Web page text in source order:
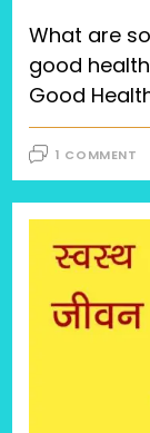
What are
good
Good
1 COMMENT